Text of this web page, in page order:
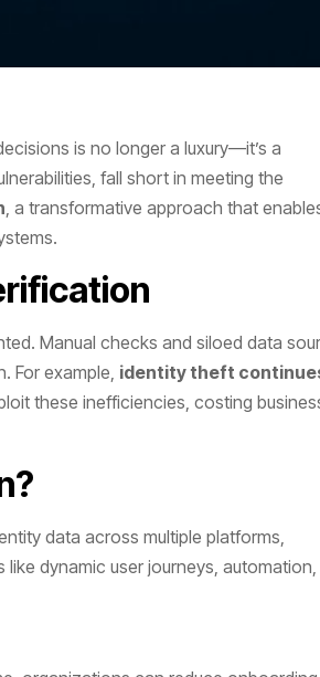
is no longer a luxury—it’s a
fall short in meeting the
, a transformative approach that
Manual checks and siloed data
For example, identity theft
these inefficiencies, costing
data across multiple platforms,
dynamic user journeys, automation,